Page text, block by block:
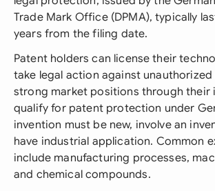
Trade Mark Office (DPMA), typically
years from the filing date.
Patent holders can license their
take legal action against unauthorized
strong market positions through their
qualify for patent protection under
invention must be new, involve an
have industrial application. Common
include manufacturing processes,
and chemical compounds.